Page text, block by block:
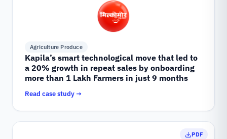
Agriculture Produce
Kapila’s smart technological move that led to
a 20% growth in repeat sales by onboarding
more than 1 Lakh Farmers in just 9 months
Read case study →
PDF